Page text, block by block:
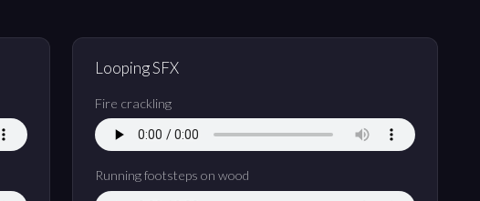
Looping SFX
Fire crackling
Running footsteps on wood